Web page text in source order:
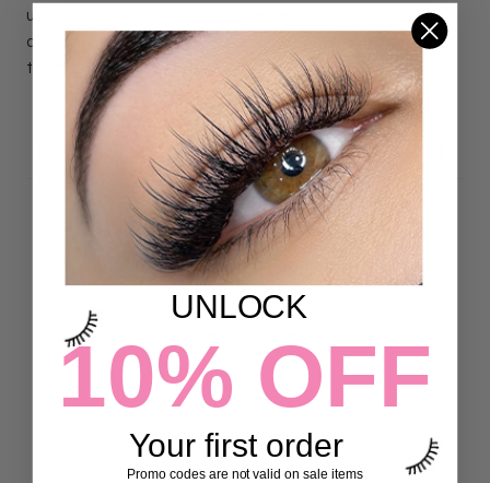
use. Combs and separates the extensions without
damaging. A perfect little tool to give your customers to
take home!
DETAILS
Customer Reviews
4.86 out of 5
UNLOCK
10% OFF
Your first order
Promo codes are not valid on sale items